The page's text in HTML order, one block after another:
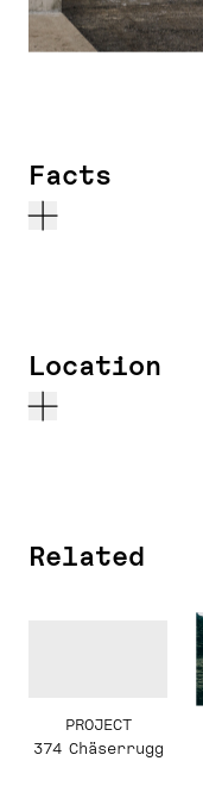
Facts
Location
Related
PROJECT
374 Chäserrugg